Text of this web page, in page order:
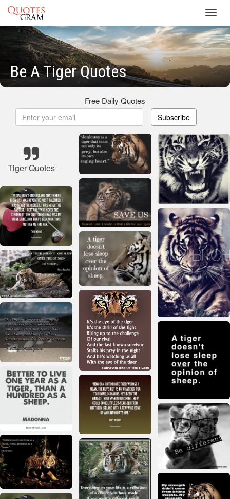
Be A Tiger Quotes
Free Daily Quotes
Subscribe
Tiger Quotes